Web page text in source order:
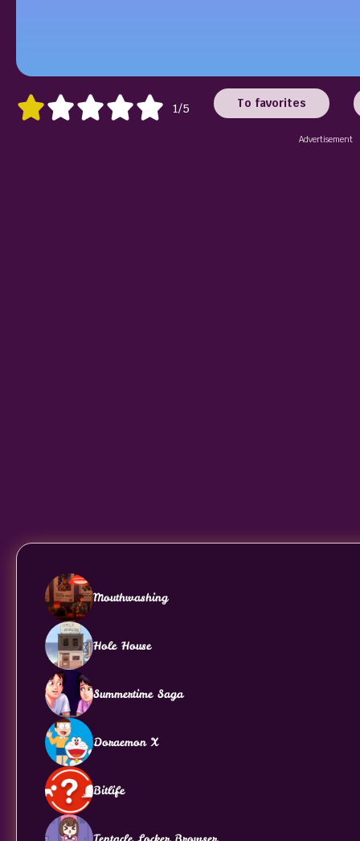
1/5 To favorites
Advertisement
Mouthwashing
Hole House
Summertime Saga
Doraemon X
Bitlife